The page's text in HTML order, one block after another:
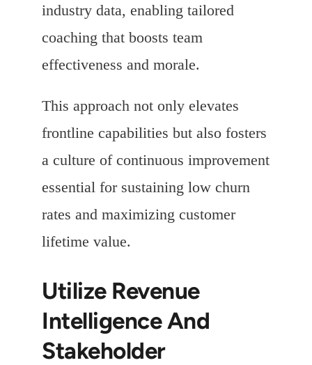
industry data, enabling tailored
coaching that boosts team
effectiveness and morale.
This approach not only elevates
frontline capabilities but also fosters
a culture of continuous improvement
essential for sustaining low churn
rates and maximizing customer
lifetime value.
Utilize Revenue
Intelligence And
Stakeholder